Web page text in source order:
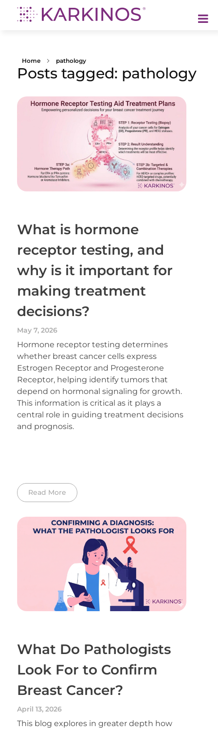
Home pathology
Posts tagged: pathology
What is hormone
receptor testing, and
why is it important for
making treatment
decisions?
May 7, 2026
Hormone receptor testing determines
whether breast cancer cells express
Estrogen Receptor and Progesterone
Receptor, helping identify tumors that
depend on hormonal signaling for growth.
This information is critical as it plays a
central role in guiding treatment decisions
and prognosis.
Read More
What Do Pathologists
Look For to Confirm
Breast Cancer?
April 13, 2026
This blog explores in greater depth how